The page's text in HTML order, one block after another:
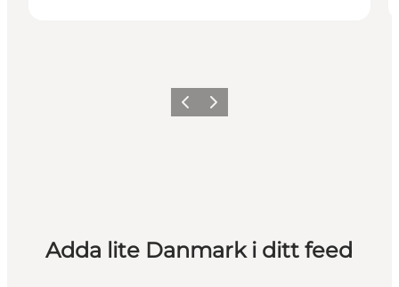
Föregående
Nästa
Adda lite Danmark i ditt feed